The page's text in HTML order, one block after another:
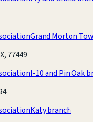
Grand Morton
77449
I-10 and Pin Oak
Katy branch